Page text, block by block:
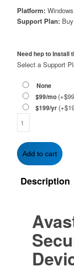
Platform:
Support Plan:Buy
Need hep to Install
Select a Support
None
$99/mo (+$
$199/yr (+$
1-
Year
Add to cart
Description